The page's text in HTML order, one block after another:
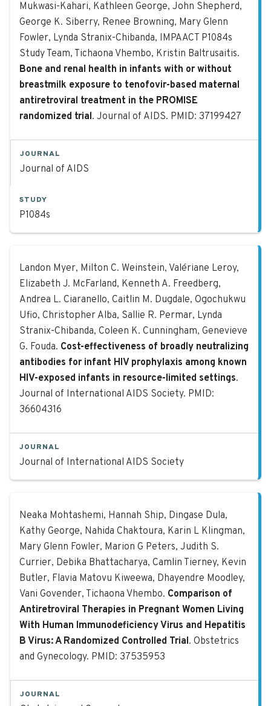
Mukwasi-Kahari, Kathleen George, John Shepherd,
George K. Siberry, Renee Browning, Mary Glenn
Fowler, Lynda Stranix-Chibanda, IMPAACT P1084s
Study Team, Tichaona Vhembo, Kristin Baltrusaitis.
Bone and renal health in infants with or without
breastmilk exposure to tenofovir-based maternal
antiretroviral treatment in the PROMISE
randomized trial. Journal of AIDS. PMID: 37199427
JOURNAL
Journal of AIDS
STUDY
P1084s
Cost-effectiveness of broadly
Landon Myer, Milton C. Weinstein, Valériane Leroy,
Elizabeth J. McFarland, Kenneth A. Freedberg,
Andrea L. Ciaranello, Caitlin M. Dugdale, Ogochukwu
Ufio, Christopher Alba, Sallie R. Permar, Lynda
Stranix-Chibanda, Coleen K. Cunningham, Genevieve
G. Fouda. Cost-effectiveness of broadly neutralizing
antibodies for infant HIV prophylaxis among known
HIV-exposed infants in resource-limited settings.
Journal of International AIDS Society. PMID:
36604316
JOURNAL
Journal of International AIDS Society
Comparison of Antiretroviral
Neaka Mohtashemi, Hannah Ship, Dingase Dula,
Kathy George, Nahida Chaktoura, Karin L Klingman,
Mary Glenn Fowler, Marion G Peters, Judith S.
Currier, Debika Bhattacharya, Camlin Tierney, Kevin
Butler, Flavia Matovu Kiweewa, Dhayendre Moodley,
Vani Govender, Tichaona Vhembo. Comparison of
Antiretroviral Therapies in Pregnant Women Living
With Human Immunodeficiency Virus and Hepatitis
B Virus: A Randomized Controlled Trial. Obstetrics
and Gynecology. PMID: 37535953
JOURNAL